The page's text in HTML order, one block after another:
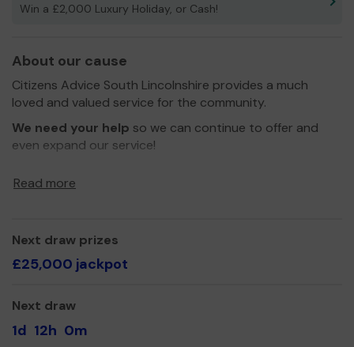
Win a £2,000 Luxury Holiday, or Cash!
About our cause
Citizens Advice South Lincolnshire provides a much
loved and valued service for the community.
We need your help so we can continue to offer and
even expand our service!
Read more
Next draw prizes
£25,000 jackpot
Next draw
1d 12h 0m